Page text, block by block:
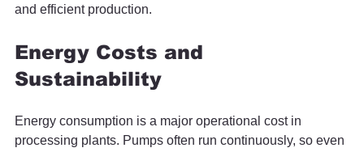
and efficient production.
Energy Costs and
Sustainability
Energy consumption is a major operational cost in
processing plants. Pumps often run continuously, so even